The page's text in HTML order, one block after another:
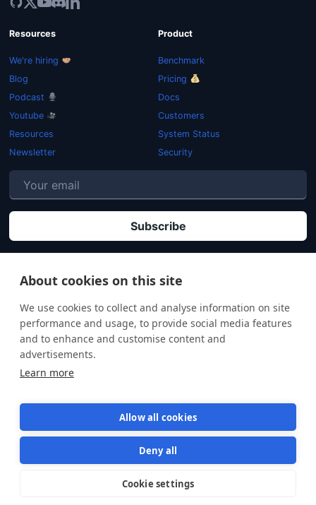
About cookies on this site
We use cookies to collect and analyse information on site
performance and usage, to provide social media features
and to enhance and customise content and
advertisements.
Learn more
Allow all cookies
Deny all
Cookie settings
Star us on GitHub Star
Resources
We're hiring
Blog
Podcast
Youtube
Resources
Newsletter
Product
Benchmark
Pricing
Docs
Customers
System Status
Security